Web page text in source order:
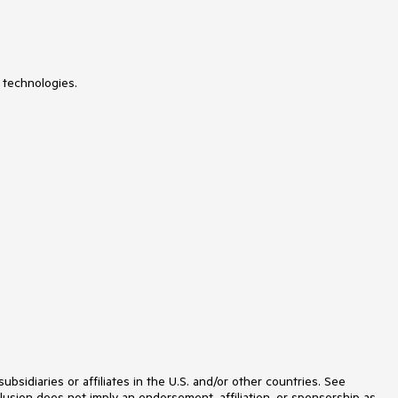
Popup
or affiliates in the U.S. and/or other countries. See